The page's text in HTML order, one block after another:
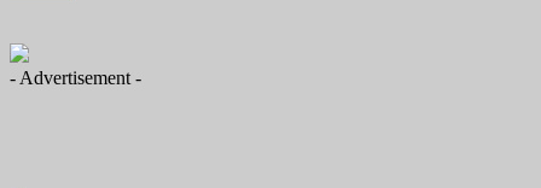
- Advertisement -